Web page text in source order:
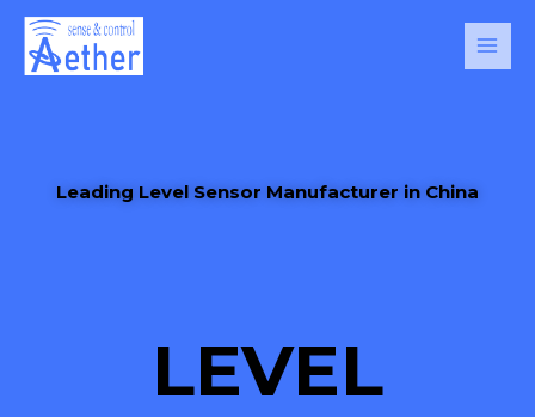
Skip
content
Main
Leading Level Sensor Manufacturer in China
LEVEL